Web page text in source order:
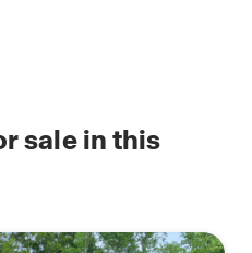
top of the stairs, a
up. The primary suite
en-suite bathroom
tub and shower, and
additional guest
with double vanity,
sale in this